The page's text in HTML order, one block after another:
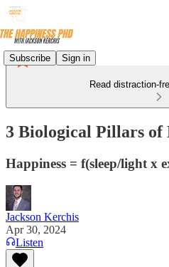
Subscribe Sign in
Read distraction-
3 Biological Pillars of
Happiness = f(sleep/light x
Jackson Kerchis
Apr 30, 2024
Listen